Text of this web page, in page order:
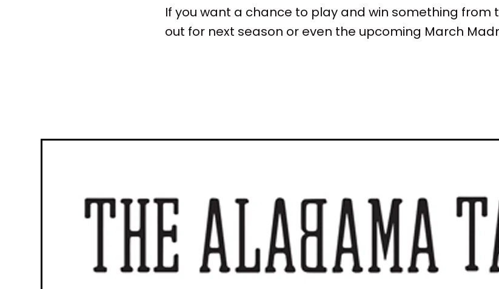
If you want a chance to play and win something from
out for next season or even the upcoming March